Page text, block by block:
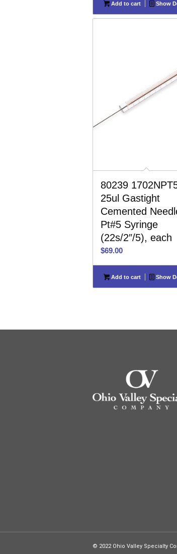
Add to cart Show
80239
25ul Gastight
Cemented
Pt#5 Syringe
(22s/2″/5), each
$69.00
Add to cart Show
© 2022 Ohio Valley Specialty